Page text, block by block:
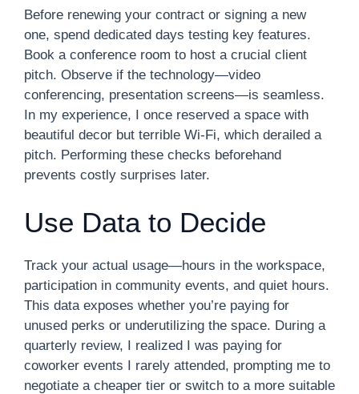
Before renewing your contract or signing a new
one, spend dedicated days testing key features.
Book a conference room to host a crucial client
pitch. Observe if the technology—video
conferencing, presentation screens—is seamless.
In my experience, I once reserved a space with
beautiful decor but terrible Wi-Fi, which derailed a
pitch. Performing these checks beforehand
prevents costly surprises later.
Use Data to Decide
Track your actual usage—hours in the workspace,
participation in community events, and quiet hours.
This data exposes whether you’re paying for
unused perks or underutilizing the space. During a
quarterly review, I realized I was paying for
coworker events I rarely attended, prompting me to
negotiate a cheaper tier or switch to a more suitable